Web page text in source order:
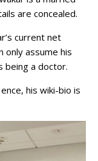
are concealed.
current net
only assume his
being a doctor.
his wiki-bio is